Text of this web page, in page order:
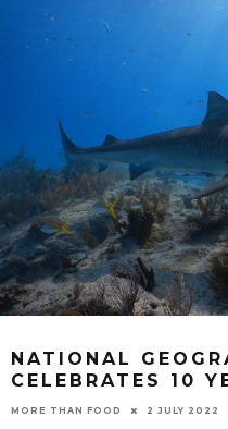
NATIONAL
CELEBRATES 10
MORE THAN FOOD 2 JULY 2022